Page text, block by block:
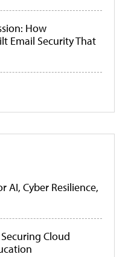
How
Email Security That
AI, Cyber Resilience,
Cloud